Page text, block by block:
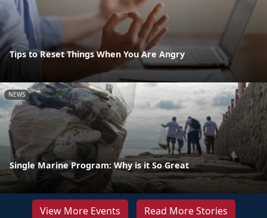
Tips to Reset Things When You Are Angry
NEWS
Single Marine Program: Why is it So Great
View More Events Read More Stories